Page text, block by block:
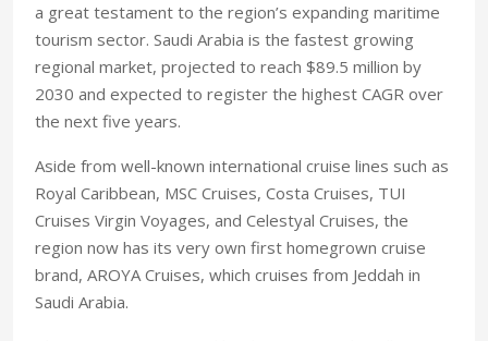
a great testament to the region’s expanding maritime
tourism sector. Saudi Arabia is the fastest growing
regional market, projected to reach $89.5 million by
2030 and expected to register the highest CAGR over
the next five years.
Aside from well-known international cruise lines such as
Royal Caribbean, MSC Cruises, Costa Cruises, TUI
Cruises Virgin Voyages, and Celestyal Cruises, the
region now has its very own first homegrown cruise
brand, AROYA Cruises, which cruises from Jeddah in
Saudi Arabia.